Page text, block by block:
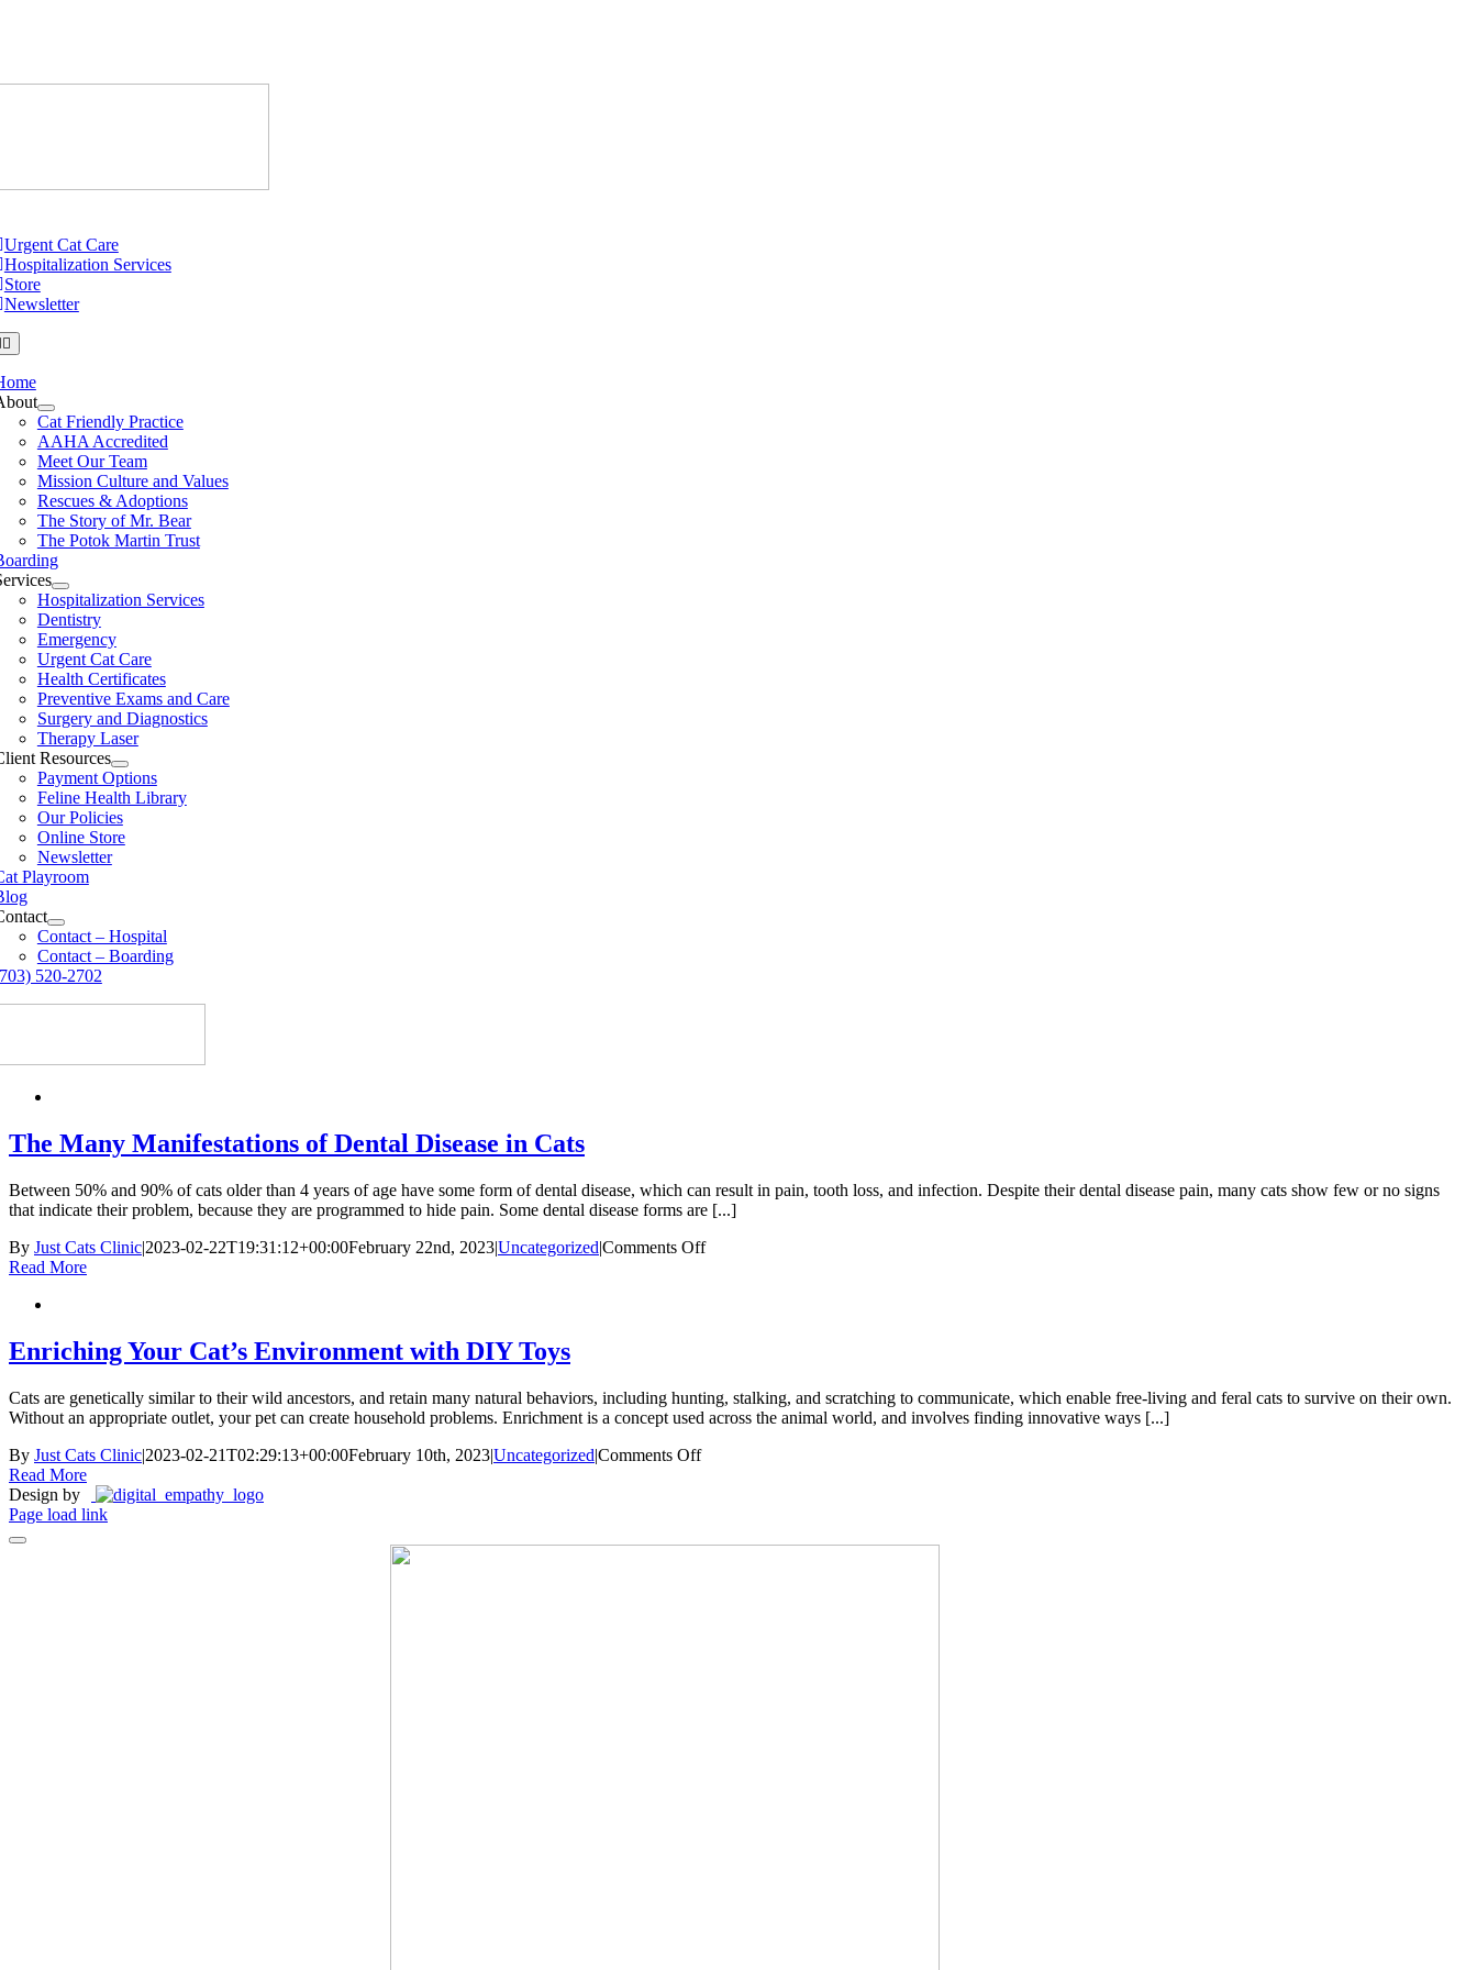
Urgent Cat Care
Hospitalization Services
Store
Newsletter
Cat Friendly Practice
AAHA Accredited
Meet Our Team
Mission Culture and Values
Rescues & Adoptions
The Story of Mr. Bear
The Potok Martin Trust
Hospitalization Services
Dentistry
Emergency
Urgent Cat Care
Health Certificates
Preventive Exams and Care
Surgery and Diagnostics
Therapy Laser
Resources
Payment Options
Feline Health Library
Our Policies
Online Store
Newsletter
Playroom
Contact – Hospital
Contact – Boarding
520-2702
The Many Manifestations of Dental Disease in Cats
Between 50% and 90% of cats older than 4 years of age have some form of dental disease, which can result in pain, tooth loss, and infection. Despite their dental disease pain, many cats show few or no signs
that indicate their problem, because they are programmed to hide pain. Some dental disease forms are [...]
By Just Cats Clinic|2023-02-22T19:31:12+00:00February 22nd, 2023|Uncategorized|Comments Offon
Cats
Read More
Enriching Your Cat’s Environment with DIY Toys
Cats are genetically similar to their wild ancestors, and retain many natural behaviors, including hunting, stalking, and scratching to communicate, which enable free-living and feral cats to survive on their own.
Without an appropriate outlet, your pet can create household problems. Enrichment is a concept used across the animal world, and involves finding innovative ways [...]
By Just Cats Clinic|2023-02-21T02:29:13+00:00February 10th, 2023|Uncategorized|Comments Offon
Read More
Design by
Page load link